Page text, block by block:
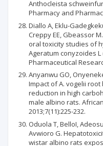
Anthocleista
Pharmacy and
Diallo A, Eklu-
Creppy EE, Gbeassor
oral toxicity studies of
Ageratum conyzoides
Pharmaceutical
Anyanwu GO,
Impact of A. vogelii
reduction in high
male albino rats.
2013;7(11):225-232.
Oduola T, BelloI,
Avwioro G.
wistar albino rats